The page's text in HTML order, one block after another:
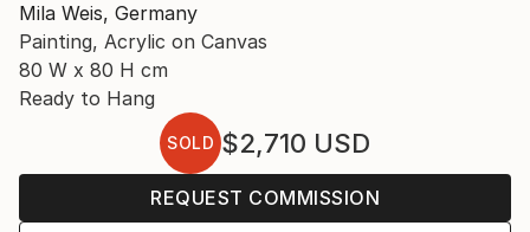
Mila Weis, Germany
Painting, Acrylic on Canvas
80 W x 80 H cm
Ready to Hang
SOLD $2,710 USD
REQUEST COMMISSION